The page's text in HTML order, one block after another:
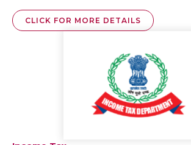
CLICK FOR MORE DETAILS